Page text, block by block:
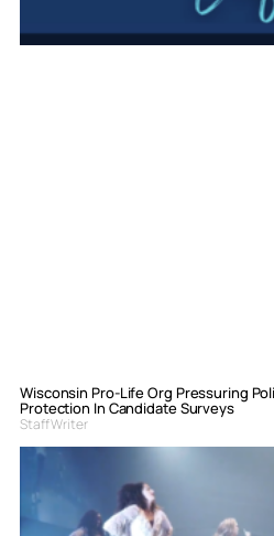
Wisconsin Pro-Life Org Pressuring
Protection In Candidate Surveys
Staff Writer